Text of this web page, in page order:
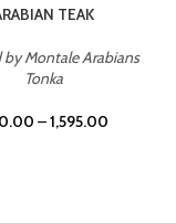
TEAK
by Montale Arabians
Tonka
–1,595.00